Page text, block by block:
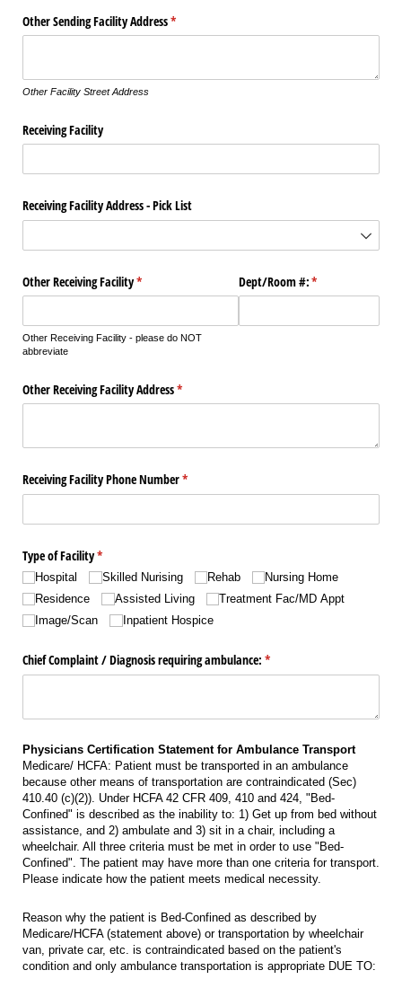
Other Sending Facility Address*
(required)
Other Facility Street Address
Receiving Facility
Receiving Facility Address - Pick List
Other Receiving Facility*
(required)
Other Receiving Facility - please do NOT
abbreviate
Dept/​Room #:*
(required)
Other Receiving Facility Address*
(required)
Receiving Facility Phone Number*
(required)
Type of Facility*
(required)
Hospital Skilled Nurising Rehab
Nursing Home
Residence
Assisted Living
Treatment Fac/​MD Appt
Image/​Scan
Inpatient Hospice
Chief Complaint /​ Diagnosis requiring ambulance: *
(required)
Physicians Certification Statement for Ambulance Transport
Medicare/ HCFA: Patient must be transported in an ambulance
because other means of transportation are contraindicated (Sec)
410.40 (c)(2)). Under HCFA 42 CFR 409, 410 and 424, "Bed-
Confined" is described as the inability to: 1) Get up from bed without
assistance, and 2) ambulate and 3) sit in a chair, including a
wheelchair. All three criteria must be met in order to use "Bed-
Confined". The patient may have more than one criteria for transport.
Please indicate how the patient meets medical necessity.
Reason why the patient is Bed-Confined as described by
Medicare/HCFA (statement above) or transportation by wheelchair
van, private car, etc. is contraindicated based on the patient's
condition and only ambulance transportation is appropriate DUE TO: